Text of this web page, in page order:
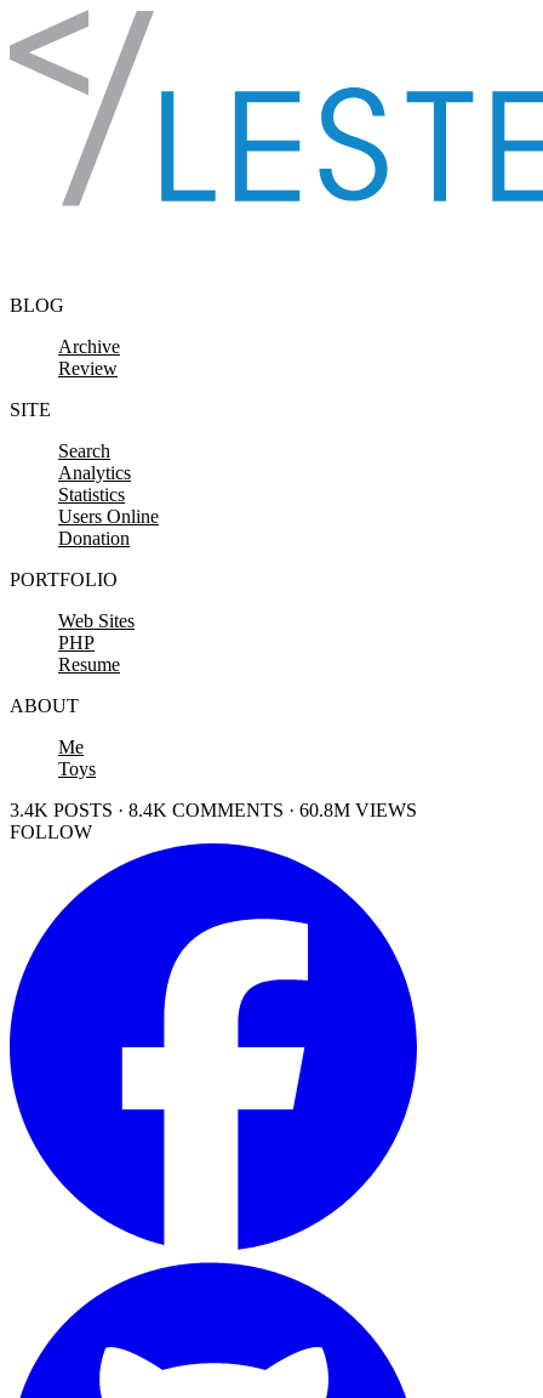
Skip to content
BLOG
Archive
Review
SITE
Search
Analytics
Statistics
Users Online
Donation
PORTFOLIO
Web Sites
PHP
Resume
ABOUT
Me
Toys
3.4K POSTS · 8.4K COMMENTS · 60.8M VIEWS
FOLLOW